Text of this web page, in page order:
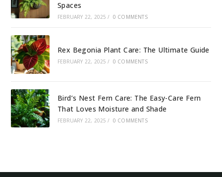
Spaces
FEBRUARY 22, 2025 / 0 COMMENTS
Rex Begonia Plant Care: The Ultimate Guide
FEBRUARY 22, 2025 / 0 COMMENTS
Bird’s Nest Fern Care: The Easy-Care Fern
That Loves Moisture and Shade
FEBRUARY 22, 2025 / 0 COMMENTS